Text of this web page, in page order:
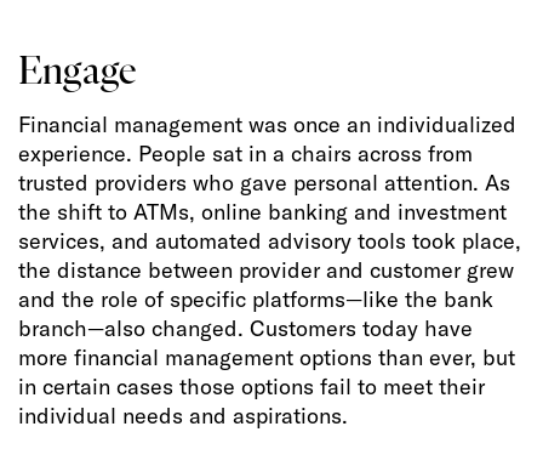
Engage
Financial management was once an individualized
experience. People sat in a chairs across from
trusted providers who gave personal attention. As
the shift to ATMs, online banking and investment
services, and automated advisory tools took place,
the distance between provider and customer grew
and the role of specific platforms—like the bank
branch—also changed. Customers today have
more financial management options than ever, but
in certain cases those options fail to meet their
individual needs and aspirations.